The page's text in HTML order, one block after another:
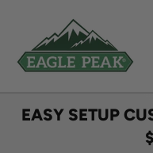
SKIP TO CONTENT
EASY SETUP